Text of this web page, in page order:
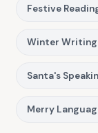
Festive
Winter
Santa's
Merry